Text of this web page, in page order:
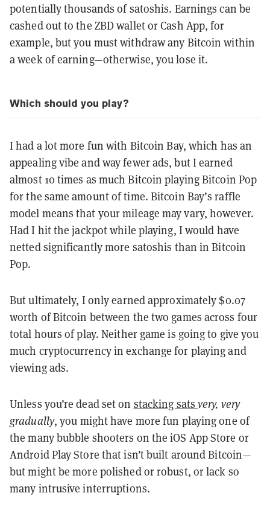
potentially thousands of satoshis. Earnings can be
cashed out to the ZBD wallet or Cash App, for
example, but you must withdraw any Bitcoin within
a week of earning—otherwise, you lose it.
Which should you play?
I had a lot more fun with Bitcoin Bay, which has an
appealing vibe and way fewer ads, but I earned
almost 10 times as much Bitcoin playing Bitcoin Pop
for the same amount of time. Bitcoin Bay’s raffle
model means that your mileage may vary, however.
Had I hit the jackpot while playing, I would have
netted significantly more satoshis than in Bitcoin
Pop.
But ultimately, I only earned approximately $0.07
worth of Bitcoin between the two games across four
total hours of play. Neither game is going to give you
much cryptocurrency in exchange for playing and
viewing ads.
Unless you’re dead set on stacking satsvery, very
gradually, you might have more fun playing one of
the many bubble shooters on the iOS App Store or
Android Play Store that isn’t built around Bitcoin—
but might be more polished or robust, or lack so
many intrusive interruptions.